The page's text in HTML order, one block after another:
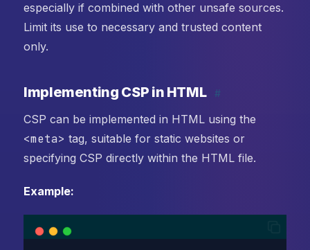
especially if combined with other unsafe sources.
Limit its use to necessary and trusted content
only.
Implementing CSP in HTML #
CSP can be implemented in HTML using the
<meta> tag, suitable for static websites or
specifying CSP directly within the HTML file.
Example: